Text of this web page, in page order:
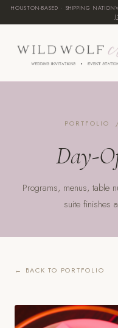
HOUSTON-BASED · SHIPPING
PORTFOLIO
Day-
Programs, menus, table
suite finishes
← BACK TO PORTFOLIO